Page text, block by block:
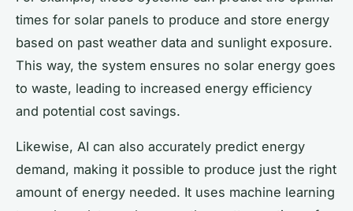
times for solar panels to produce and store energy
based on past weather data and sunlight exposure.
This way, the system ensures no solar energy goes
to waste, leading to increased energy efficiency
and potential cost savings.
Likewise, AI can also accurately predict energy
demand, making it possible to produce just the right
amount of energy needed. It uses machine learning